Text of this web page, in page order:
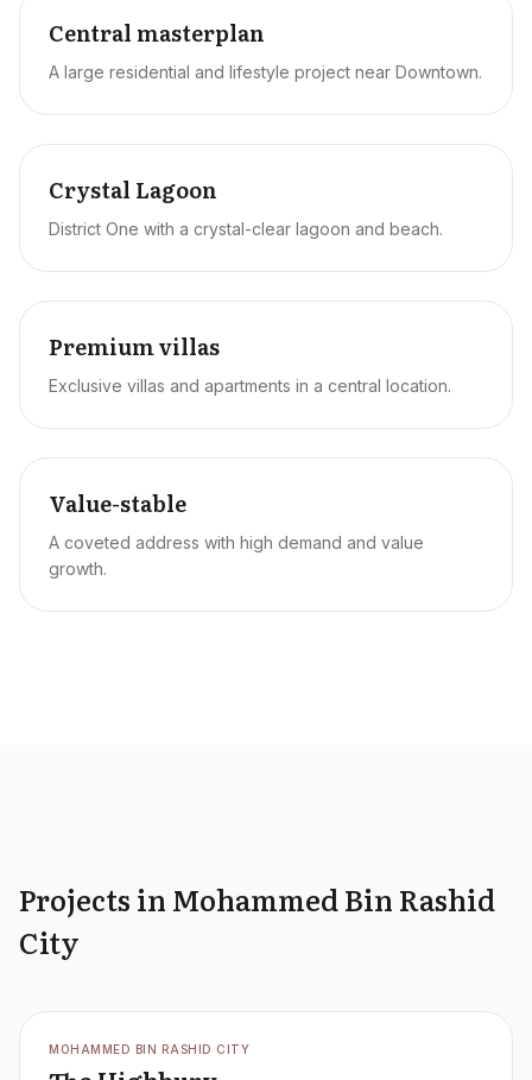
Central masterplan
A large residential and lifestyle project near Downtown.
Crystal Lagoon
District One with a crystal-clear lagoon and beach.
Premium villas
Exclusive villas and apartments in a central location.
Value-stable
A coveted address with high demand and value
growth.
Projects in Mohammed Bin Rashid
City
OFFPLAN
MOHAMMED BIN RASHID CITY